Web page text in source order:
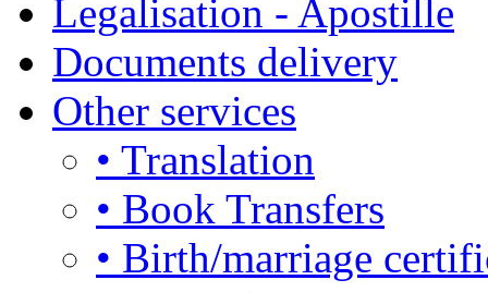
Legalisation - Apostille
Documents delivery
Other services
• Translation
• Book Transfers
• Birth/marriage